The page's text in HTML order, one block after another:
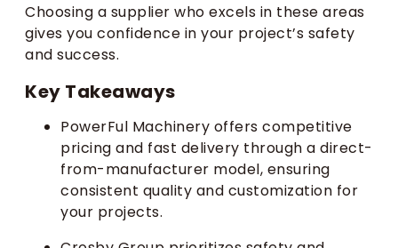
Choosing a supplier who excels in these areas
gives you confidence in your project’s safety
and success.
Key Takeaways
PowerFul Machinery offers competitive
pricing and fast delivery through a direct-
from-manufacturer model, ensuring
consistent quality and customization for
your projects.